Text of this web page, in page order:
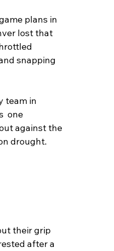
plans in
lost that
snapping
team in
one
against the
drought.
their grip
after a